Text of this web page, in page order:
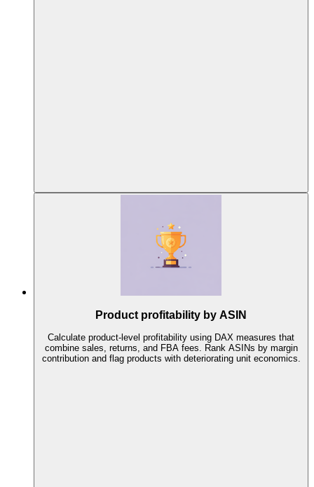
Product profitability by ASIN
Calculate product-level profitability using DAX measures that
combine sales, returns, and FBA fees. Rank ASINs by margin
contribution and flag products with deteriorating unit economics.